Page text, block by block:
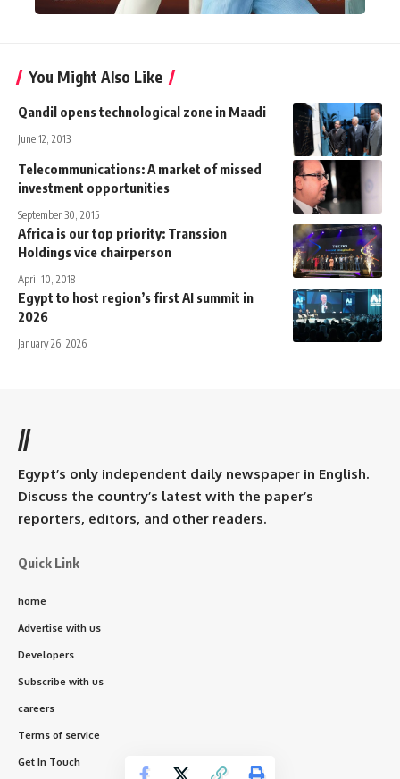
You Might Also Like
Qandil opens technological zone in Maadi
June 12, 2013
Telecommunications: A market of missed
investment opportunities
September 30, 2015
Africa is our top priority: Transsion
Holdings vice chairperson
April 10, 2018
Egypt to host region’s first AI summit in
2026
January 26, 2026
//
Egypt’s only independent daily newspaper in English.
Discuss the country’s latest with the paper’s
reporters, editors, and other readers.
Quick Link
home
Advertise with us
Developers
Subscribe with us
careers
Terms of service
Get In Touch